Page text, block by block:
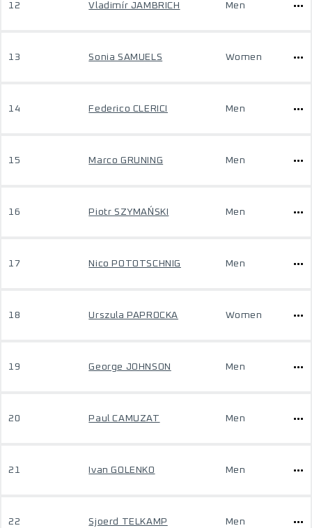
12 Vladimír JAMBRICH Men
13 Sonia SAMUELS Women
14 Federico CLERICI Men
15 Marco GRUNING Men
16 Piotr SZYMAŃSKI Men
17 Nico POTOTSCHNIG Men
18 Urszula PAPROCKA Women
19 George JOHNSON Men
20 Paul CAMUZAT Men
21 Ivan GOLENKO Men
22 Sjoerd TELKAMP Men